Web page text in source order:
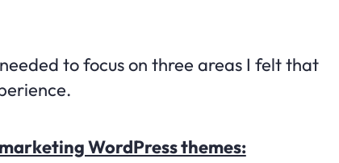
to focus on three areas I felt that
WordPress themes: